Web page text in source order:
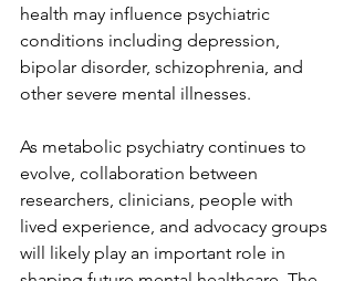
health may influence psychiatric
conditions including depression,
bipolar disorder, schizophrenia, and
other severe mental illnesses.
As metabolic psychiatry continues to
evolve, collaboration between
researchers, clinicians, people with
lived experience, and advocacy groups
will likely play an important role in